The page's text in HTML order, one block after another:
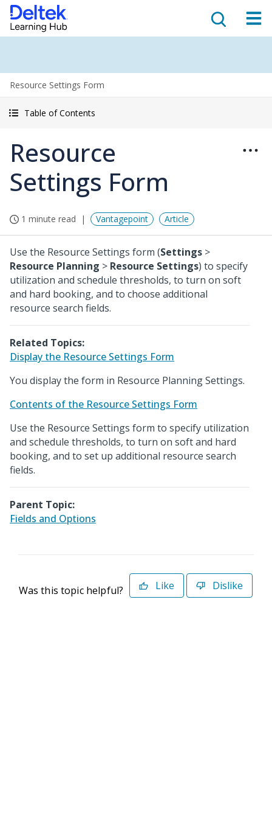
Resource Settings Form
Table of Contents
Resource
Settings Form
1 minute read Vantagepoint Article
Use the Resource Settings form (Settings >
Resource Planning > Resource Settings) to specify
utilization and schedule thresholds, to turn on soft
and hard booking, and to choose additional
resource search fields.
Related Topics:
Display the Resource Settings Form
You display the form in Resource Planning Settings.
Contents of the Resource Settings Form
Use the Resource Settings form to specify utilization
and schedule thresholds, to turn on soft and hard
booking, and to set up additional resource search
fields.
Parent Topic:
Fields and Options
Was this topic helpful? Like Dislike